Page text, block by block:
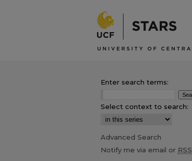
Enter search terms:
Select context to search:
Advanced Search
Notify me via email or RSS